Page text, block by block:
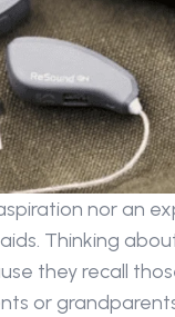
nor an
Thinking
they recall
or